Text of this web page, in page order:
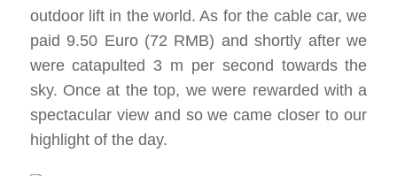
outdoor lift in the world. As for the cable car, we
paid 9.50 Euro (72 RMB) and shortly after we
were catapulted 3 m per second towards the
sky. Once at the top, we were rewarded with a
spectacular view and so we came closer to our
highlight of the day.